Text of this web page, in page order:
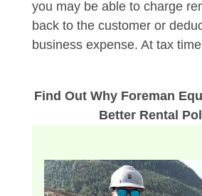
you may be able to charge
back to the customer or
business expense. At tax
Find Out Why Foreman
Better Rental